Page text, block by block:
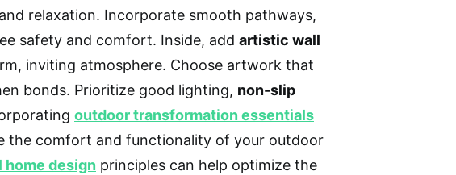
relaxation. Incorporate smooth pathways,
safety and comfort. Inside, add artistic wall
inviting atmosphere. Choose artwork that
bonds. Prioritize good lighting, non-slip
outdoor transformation essentials
the comfort and functionality of your outdoor
design principles can help optimize the